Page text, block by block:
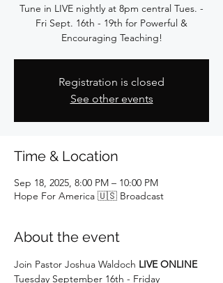
Tune in LIVE nightly at 8pm central Tues. -
Fri Sept. 16th - 19th for Powerful &
Encouraging Teaching!
Registration is closed
See other events
Time & Location
Sep 18, 2025, 8:00 PM – 10:00 PM
Hope For America 🇺🇸 Broadcast
About the event
Join Pastor Joshua Waldoch LIVE ONLINE
Tuesday September 16th - Friday